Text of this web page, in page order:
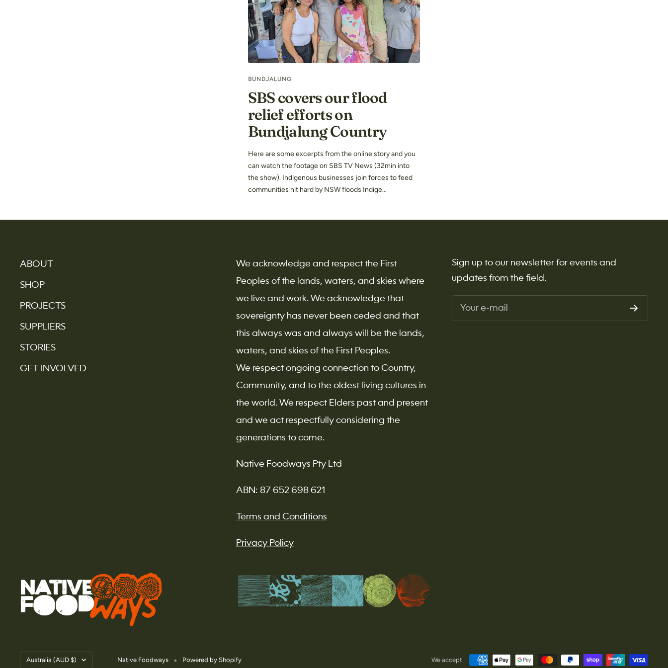
BUNDJALUNG
SBS covers our flood
relief efforts on
Bundjalung Country
Here are some excerpts from the online story and you
can watch the footage on SBS TV News (32min into
the show). Indigenous businesses join forces to feed
communities hit hard by NSW floods Indige...
ABOUT
SHOP
PROJECTS
SUPPLIERS
STORIES
GET INVOLVED
We acknowledge and respect the First
Peoples of the lands, waters, and skies where
we live and work. We acknowledge that
sovereignty has never been ceded and that
this always was and always will be the lands,
waters, and skies of the First Peoples.
We respect ongoing connection to Country,
Community, and to the oldest living cultures in
the world. We respect Elders past and present
and we act respectfully considering the
generations to come.
Native Foodways Pty Ltd
ABN: 87 652 698 621
Terms and Conditions
Privacy Policy
Sign up to our newsletter for events and
updates from the field.
Your e-mail
Country/region
Australia (AUD $) Native Foodways Powered by Shopify We accept